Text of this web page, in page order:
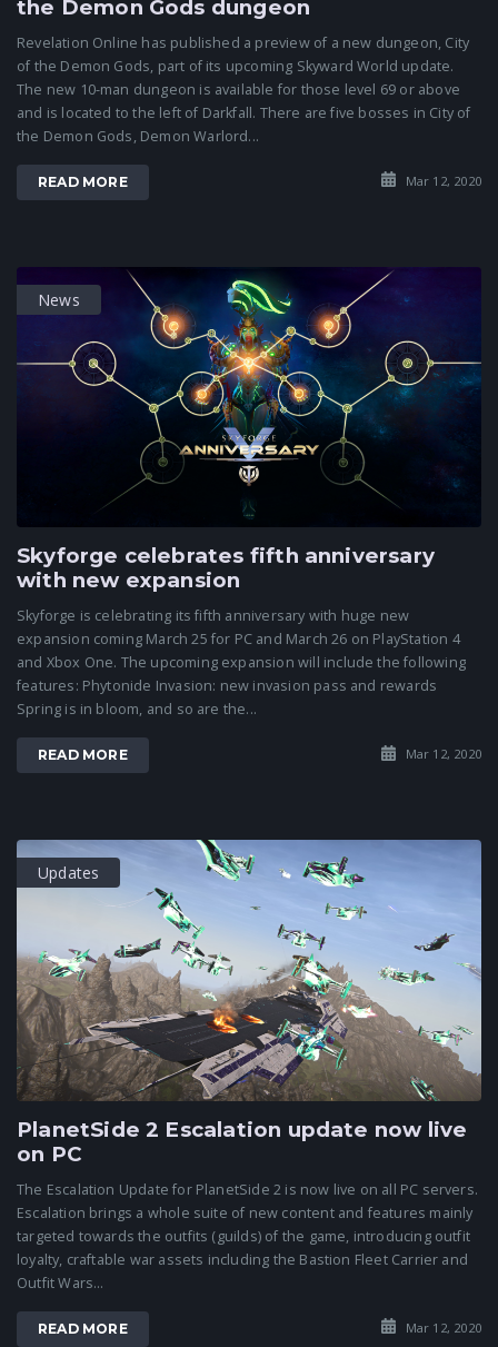
the Demon Gods dungeon
Revelation Online has published a preview of a new dungeon, City
of the Demon Gods, part of its upcoming Skyward World update.
The new 10-man dungeon is available for those level 69 or above
and is located to the left of Darkfall. There are five bosses in City of
the Demon Gods, Demon Warlord...
READ MORE Mar 12, 2020
News
Skyforge celebrates fifth anniversary
with new expansion
Skyforge is celebrating its fifth anniversary with huge new
expansion coming March 25 for PC and March 26 on PlayStation 4
and Xbox One. The upcoming expansion will include the following
features: Phytonide Invasion: new invasion pass and rewards
Spring is in bloom, and so are the...
READ MORE Mar 12, 2020
Updates
PlanetSide 2 Escalation update now live
on PC
The Escalation Update for PlanetSide 2 is now live on all PC servers.
Escalation brings a whole suite of new content and features mainly
targeted towards the outfits (guilds) of the game, introducing outfit
loyalty, craftable war assets including the Bastion Fleet Carrier and
Outfit Wars...
READ MORE Mar 12, 2020